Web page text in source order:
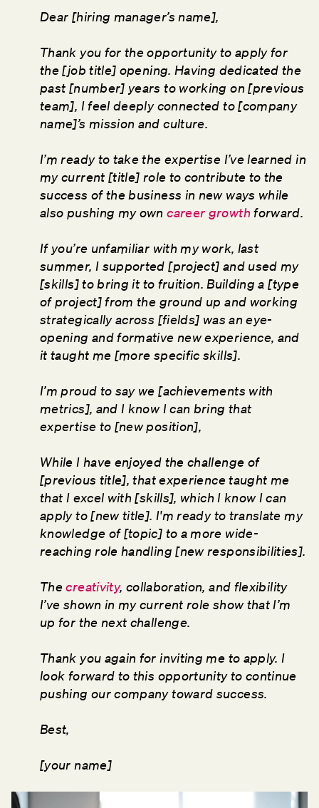
Dear [hiring manager’s name],
Thank you for the opportunity to apply for
the [job title] opening. Having dedicated the
past [number] years to working on [previous
team], I feel deeply connected to [company
name]’s mission and culture.
I’m ready to take the expertise I’ve learned in
my current [title] role to contribute to the
success of the business in new ways while
also pushing my owncareer growth forward.
If you’re unfamiliar with my work, last
summer, I supported [project] and used my
[skills] to bring it to fruition. Building a [type
of project] from the ground up and working
strategically across [fields] was an eye-
opening and formative new experience, and
it taught me [more specific skills].
I’m proud to say we [achievements with
metrics], and I know I can bring that
expertise to [new position],
While I have enjoyed the challenge of
[previous title], that experience taught me
that I excel with [skills], which I know I can
apply to [new title]. I'm ready to translate my
knowledge of [topic] to a more wide-
reaching role handling [new responsibilities].
Thecreativity, collaboration, and flexibility
I’ve shown in my current role show that I’m
up for the next challenge.
Thank you again for inviting me to apply. I
look forward to this opportunity to continue
pushing our company toward success.
Best,
[your name]